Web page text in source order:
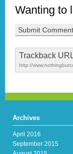
Wanting to
Trackback
http://
Archives
April 2016
September 2015